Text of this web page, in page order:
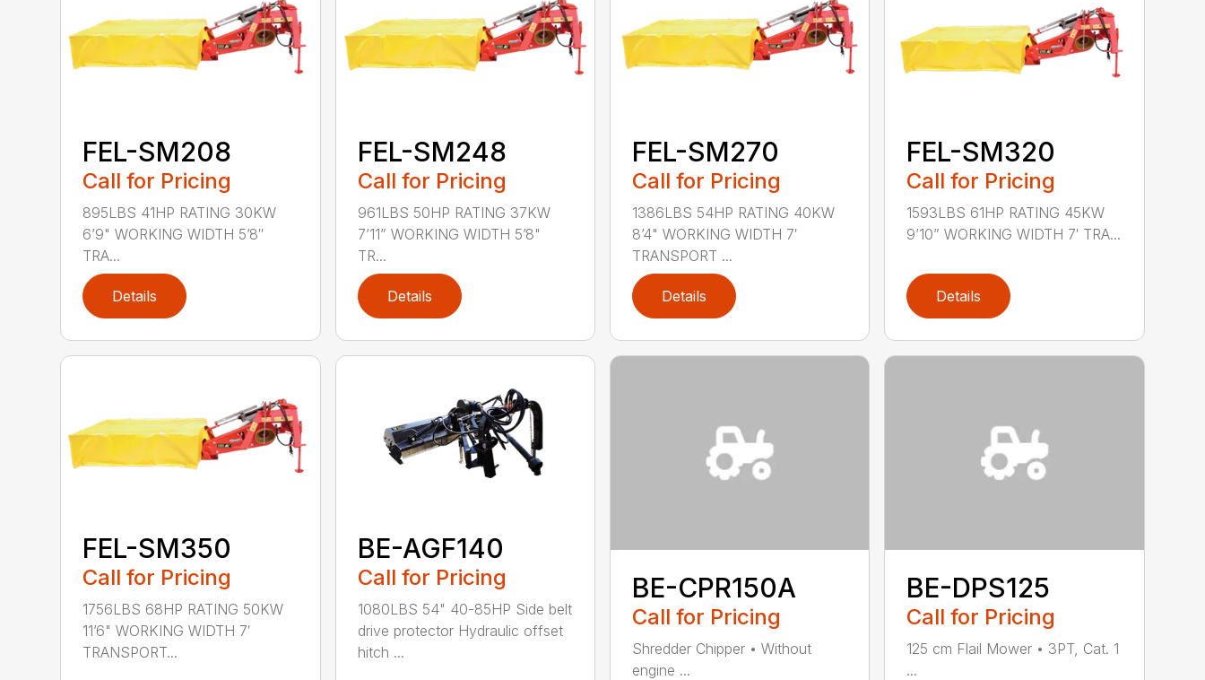
FEL-SM208
Call for Pricing
895LBS 41HP RATING 30KW
6’9" WORKING WIDTH 5’8″
TRA...
Details
FEL-SM248
Call for Pricing
961LBS 50HP RATING 37KW
7’11” WORKING WIDTH 5’8"
TR...
Details
FEL-SM270
Call for Pricing
1386LBS 54HP RATING 40KW
8’4" WORKING WIDTH 7′
TRANSPORT ...
Details
FEL-SM320
Call for Pricing
1593LBS 61HP RATING 45KW
9’10” WORKING WIDTH 7′ TRA...
Details
FEL-SM350
Call for Pricing
1756LBS 68HP RATING 50KW
11’6" WORKING WIDTH 7′
TRANSPORT...
BE-AGF140
Call for Pricing
1080LBS 54" 40-85HP Side belt
drive protector Hydraulic offset
hitch ...
BE-CPR150A
Call for Pricing
Shredder Chipper • Without
engine ...
BE-DPS125
Call for Pricing
125 cm Flail Mower • 3PT, Cat. 1
...